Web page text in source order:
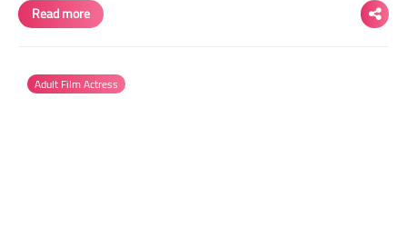
Read more
Adult Film Actress